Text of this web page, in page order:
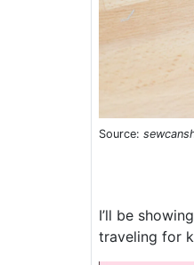
Source:
I’ll be
traveling for